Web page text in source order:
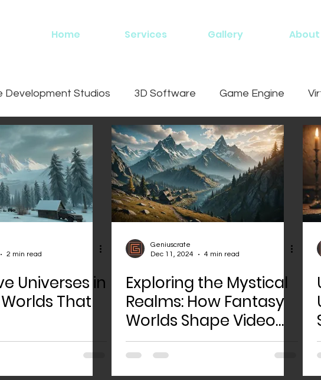
Home Services Gallery About
Development Studios 3D Software Game Engine
Outsourcing
2 min read
Universes in
That
Geniuscrate
Dec 11, 2024
4 min read
Exploring the Mystical
Realms: How Fantasy
Worlds Shape Video
Game Design